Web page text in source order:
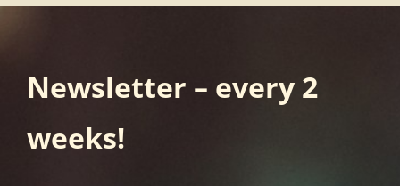
Newsletter – every 2
weeks!